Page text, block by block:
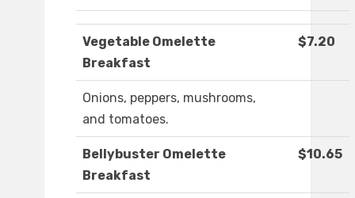
Vegetable Omelette
Breakfast
$7.20
Onions, peppers, mushrooms,
and tomatoes.
Bellybuster Omelette
Breakfast
$10.65